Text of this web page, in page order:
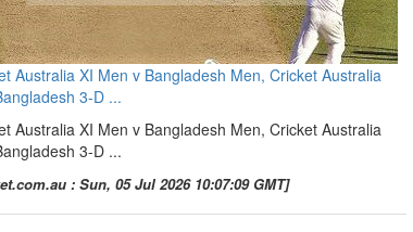
Australia XI Men v Bangladesh Men, Cricket Australia
3-D ...
Australia XI Men v Bangladesh Men, Cricket Australia
3-D ...
: Sun, 05 Jul 2026 10:07:09 GMT]